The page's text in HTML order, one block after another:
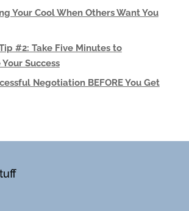
Your Cool When Others Want You
#2: Take Five Minutes to
Success
Negotiation BEFORE You Get